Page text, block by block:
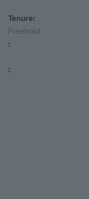
Tenure:
Freehold
:
: